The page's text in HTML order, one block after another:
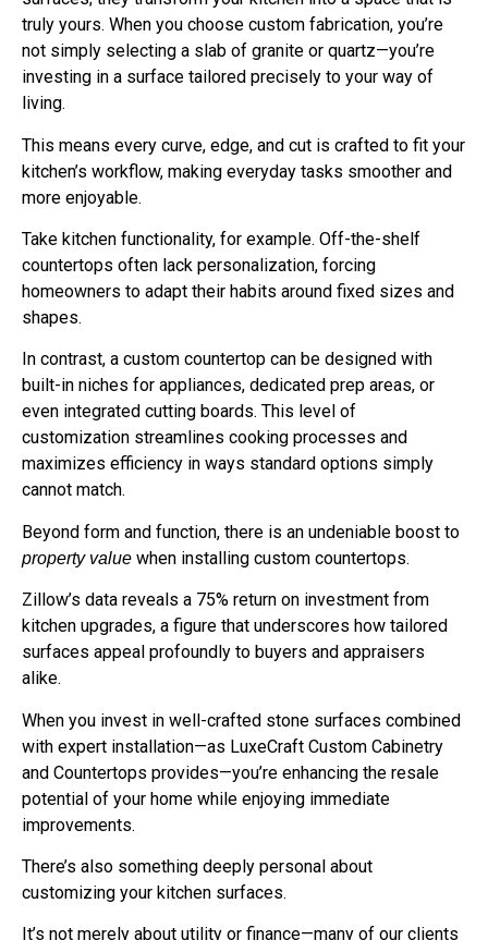
truly yours. When you choose custom fabrication, you’re
not simply selecting a slab of granite or quartz—you’re
investing in a surface tailored precisely to your way of
living.
This means every curve, edge, and cut is crafted to fit your
kitchen’s workflow, making everyday tasks smoother and
more enjoyable.
Take kitchen functionality, for example. Off-the-shelf
countertops often lack personalization, forcing
homeowners to adapt their habits around fixed sizes and
shapes.
In contrast, a custom countertop can be designed with
built-in niches for appliances, dedicated prep areas, or
even integrated cutting boards. This level of
customization streamlines cooking processes and
maximizes efficiency in ways standard options simply
cannot match.
Beyond form and function, there is an undeniable boost to
property value when installing custom countertops.
Zillow’s data reveals a 75% return on investment from
kitchen upgrades, a figure that underscores how tailored
surfaces appeal profoundly to buyers and appraisers
alike.
When you invest in well-crafted stone surfaces combined
with expert installation—as LuxeCraft Custom Cabinetry
and Countertops provides—you’re enhancing the resale
potential of your home while enjoying immediate
improvements.
There’s also something deeply personal about
customizing your kitchen surfaces.
It’s not merely about utility or finance—many of our clients